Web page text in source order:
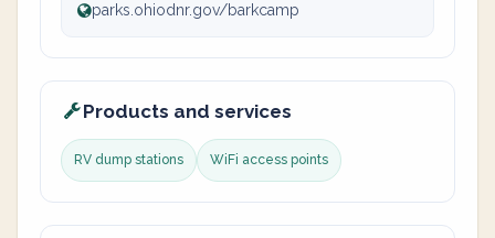
parks.ohiodnr.gov/barkcamp
Products and services
RV dump stations WiFi access points